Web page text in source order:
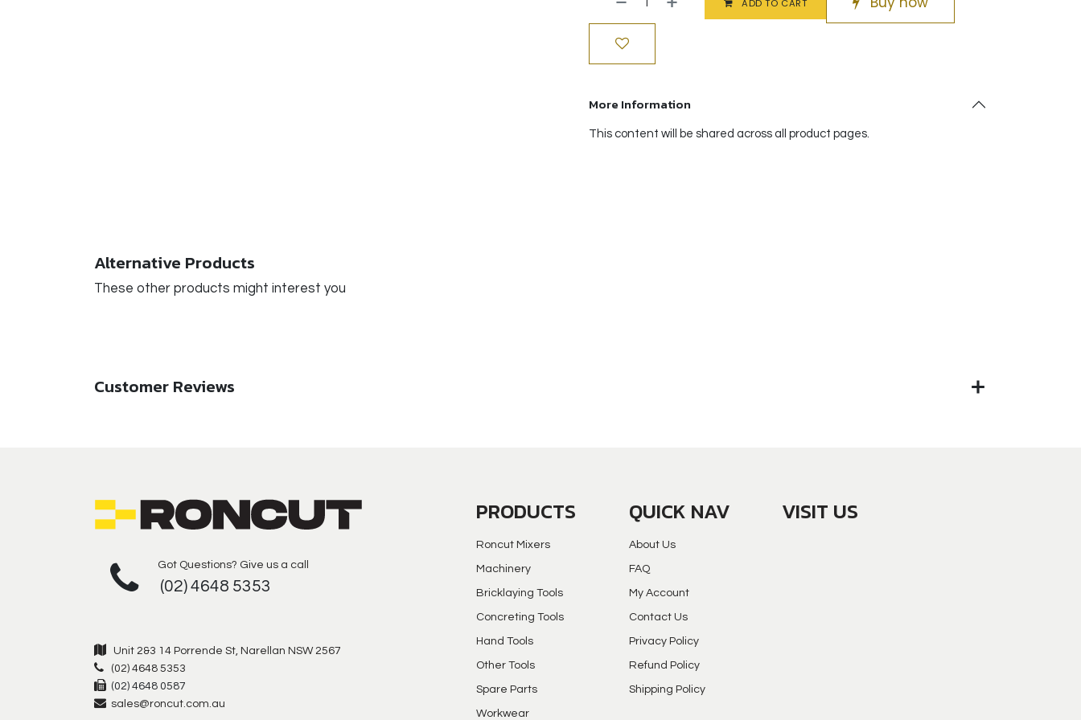
ADD TO CART
More Information
This content will be shared across all product pages.
Alternative Products
These other products might interest you
Customer Reviews
Got Questions? Give us a call
(02) 4648 5353
Unit 2&3 14 Porrende St, Narellan NSW 2567
(02) 4648 5353
(02) 4648 0587
sales@roncut.com.au
PRODUCTS
Roncut Mixers
Machinery
Bricklaying Tools
Concreting Tools
Hand Tools
Other Tools
Spare Parts
Workwear
QUICK NAV
About Us
FAQ
My Account
Contact Us
Privacy Policy
Refund Policy
Shipping Policy
VISIT US